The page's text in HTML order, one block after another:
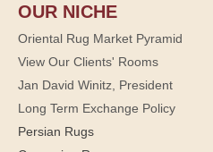
OUR NICHE
Oriental Rug Market Pyramid
View Our Clients' Rooms
Jan David Winitz, President
Long Term Exchange Policy
Persian Rugs